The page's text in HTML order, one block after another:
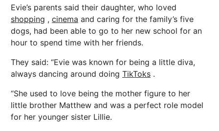
Evie’s parents said their daughter, who loved
shopping , cinema and caring for the family’s five
dogs, had been able to go to her new school for an
hour to spend time with her friends.
They said: “Evie was known for being a little diva,
always dancing around doing TikToks .
“She used to love being the mother figure to her
little brother Matthew and was a perfect role model
for her younger sister Lillie.